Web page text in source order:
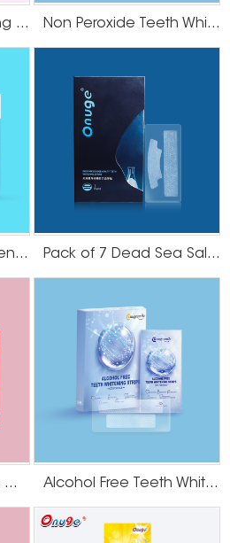
Purple Teeth Whitening U-Wraps Non Peroxide Teeth Whitening Strips
Dissolving Teeth Whitening Strips Pack of 7 Dead Sea Salt Teeth Whitening Strips
HP Coconut Oil Teeth Whitening Strips Alcohol Free Teeth Whitening Strips